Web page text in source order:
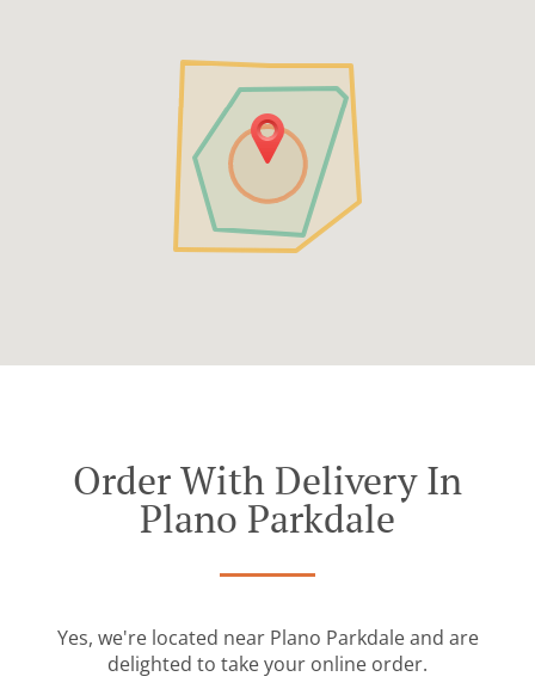
Order With Delivery In
Plano Parkdale
Yes, we're located near Plano Parkdale and are
delighted to take your online order.